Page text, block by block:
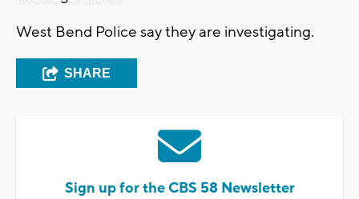
West Bend Police say they are investigating.
SHARE
Sign up for the CBS 58 Newsletter